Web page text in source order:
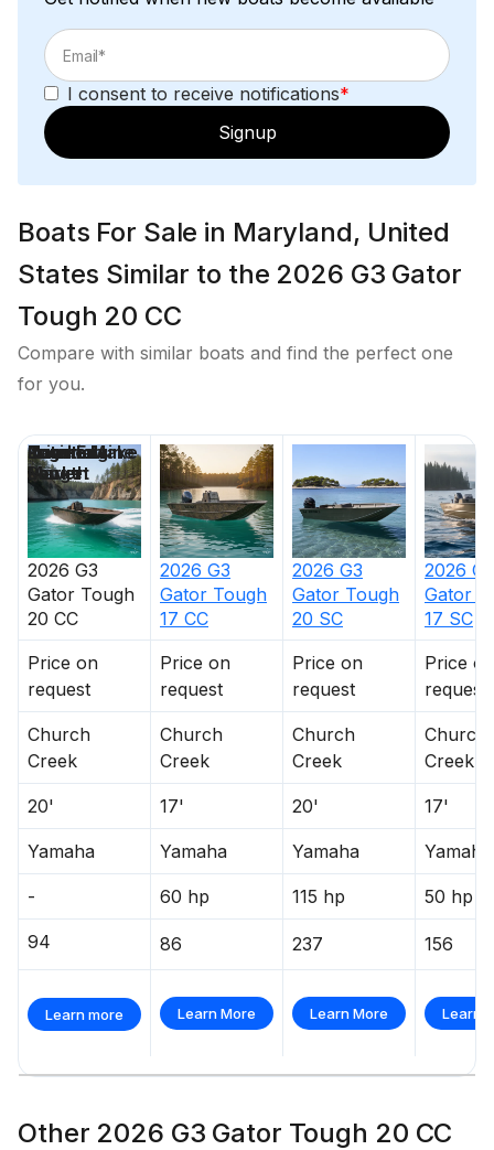
I consent to receive notifications*
Signup
Boats For Sale in Maryland, United
States Similar to the 2026 G3 Gator
Tough 20 CC
Compare with similar boats and find the perfect one
for you.
2026 G3
Gator Tough
20 CC
2026 G3
Gator Tough
17 CC
2026 G3
Gator Tough
20 SC
2026 G3
Gator
17 SC
Price on
request
Price on
request
Price on
request
Price on
request
Church
Creek
Church
Creek
Church
Creek
Church
Creek
20' 17' 20' 17'
Yamaha Yamaha Yamaha Yamaha
- 60 hp 115 hp 50 hp
94 86 237 156
Learn more Learn More Learn More Learn
Price
Location
Nominal
Length
Engine Make
Total Engine
Power
Days on
Market
Other 2026 G3 Gator Tough 20 CC